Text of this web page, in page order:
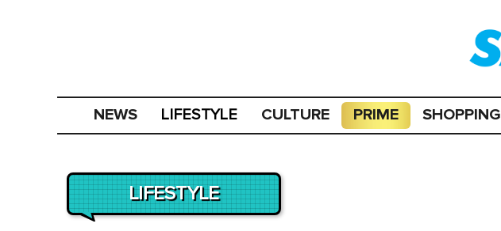
NEWS LIFESTYLE CULTURE PRIME SHOPPING
LIFESTYLE